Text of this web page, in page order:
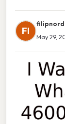
FI
May 29,